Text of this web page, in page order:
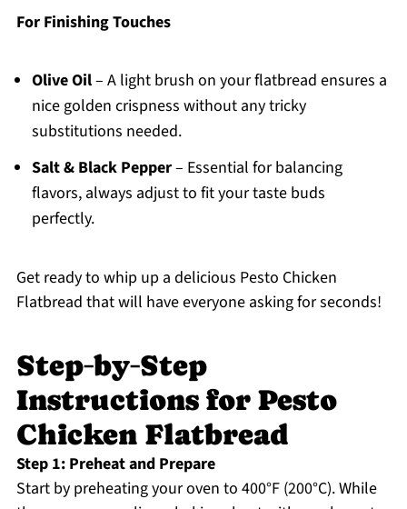
For Finishing Touches
Olive Oil– A light brush on your flatbread ensures a
nice golden crispness without any tricky
substitutions needed.
Salt & Black Pepper– Essential for balancing
flavors, always adjust to fit your taste buds
perfectly.
Get ready to whip up a delicious Pesto Chicken
Flatbread that will have everyone asking for seconds!
Step‑by‑Step
Instructions for Pesto
Chicken Flatbread
Step 1: Preheat and Prepare
Start by preheating your oven to 400°F (200°C). While